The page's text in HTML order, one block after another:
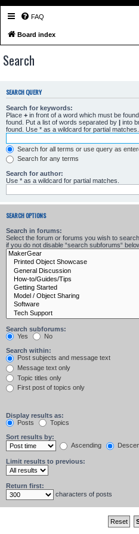
FAQ
Board index
Search
SEARCH QUERY
Search for keywords:
Place + in front of a word which must be
found. Put a list of words separated by | into
found. Use * as a wildcard for partial matches.
Search for all terms or use query as
Search for any terms
Search for author:
Use * as a wildcard for partial matches.
SEARCH OPTIONS
Search in forums:
Select the forum or forums you wish to
if you do not disable “search subforums“
Search subforums:
Yes
No
Search within:
Post subjects and message text
Message text only
Topic titles only
First post of topics only
Display results as:
Posts
Topics
Sort results by:
Ascending
Limit results to previous:
Return first:
characters of posts